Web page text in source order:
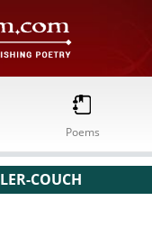
Poems
COUCH